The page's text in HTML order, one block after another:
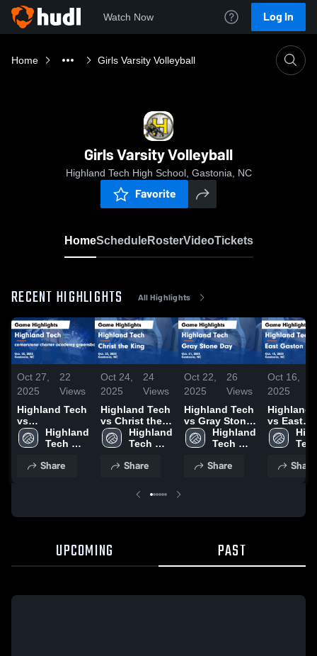
Watch Now Log In
Home Girls Varsity Volleyball
Girls Varsity Volleyball
Highland Tech High School, Gastonia, NC
Favorite
HomeScheduleRosterVideoTickets
RECENT HIGHLIGHTS All Highlights
Oct 27,
2025
22
Views
Highland Tech
vs
cornerstone
charter
greensboro
Highland
Tech
School
Share
Oct 24,
2025
24
Views
Highland Tech
vs Christ the
King Game
Highlights -
Highland
Tech
School
Share
Oct 22,
2025
26
Views
Highland Tech
vs Gray Stone
Day Game
Highlights -
Highland
Tech
School
Share
Oct 16,
2025
Highland
vs East
Gaston Game
Share
UPCOMING PAST